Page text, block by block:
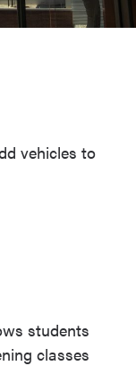
vehicles to
students
classes